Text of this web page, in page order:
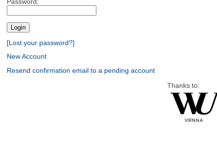
Password:
[Lost your password?]
New Account
Resend confirmation email to a pending account
Thanks to: